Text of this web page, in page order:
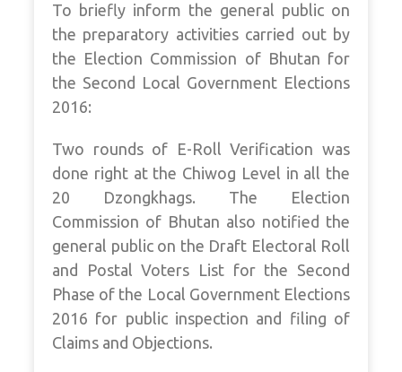
To briefly inform the general public on
the preparatory activities carried out by
the Election Commission of Bhutan for
the Second Local Government Elections
2016:
Two rounds of E-Roll Verification was
done right at the Chiwog Level in all the
20 Dzongkhags. The Election
Commission of Bhutan also notified the
general public on the Draft Electoral Roll
and Postal Voters List for the Second
Phase of the Local Government Elections
2016 for public inspection and filing of
Claims and Objections.